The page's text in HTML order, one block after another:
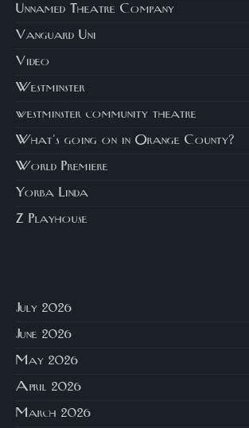
Unnamed Theatre Company
Vanguard Uni
Video
Westminster
westminster community theatre
What's going on in Orange County?
World Premiere
Yorba Linda
Z Playhouse
July 2026
June 2026
May 2026
April 2026
March 2026